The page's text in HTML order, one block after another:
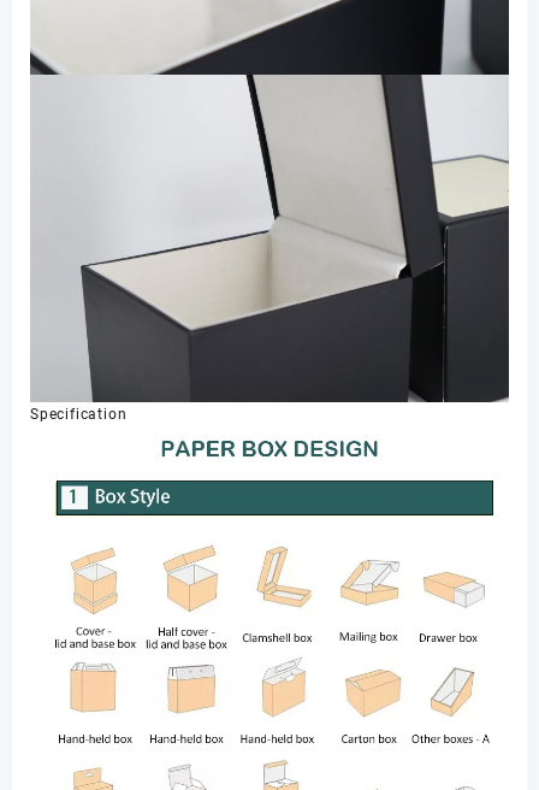
Specification